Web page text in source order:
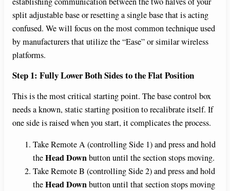
i
d
e
o
split adjustable base or resetting a single base that is acting
confused. We will focus on the most common technique used
by manufacturers that utilize the “Ease” or similar wireless
platforms.
Step 1: Fully Lower Both Sides to the Flat Position
This is the most critical starting point. The base control box
needs a known, static starting position to recalibrate itself. If
one side is raised when you start, it complicates the process.
Take Remote A (controlling Side 1) and press and hold
theHead Downbutton until the section stops moving.
Take Remote B (controlling Side 2) and press and hold
theHead Downbutton until that section stops moving